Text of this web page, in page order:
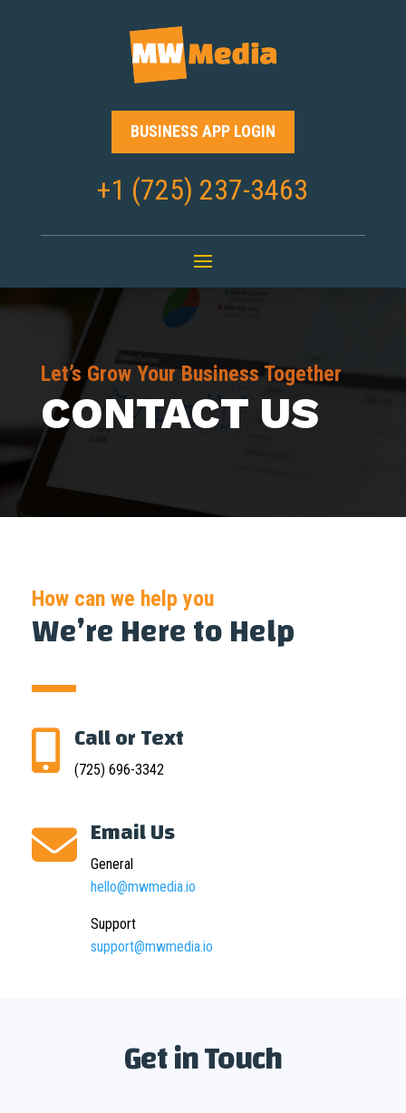
BUSINESS APP LOGIN
+1 (725) 237-3463
Let’s Grow Your Business Together
CONTACT US
How can we help you
We’re Here to Help
 Call or Text
(725) 696-3342
 Email Us
General
hello@mwmedia.io
Support
support@mwmedia.io
Get in Touch